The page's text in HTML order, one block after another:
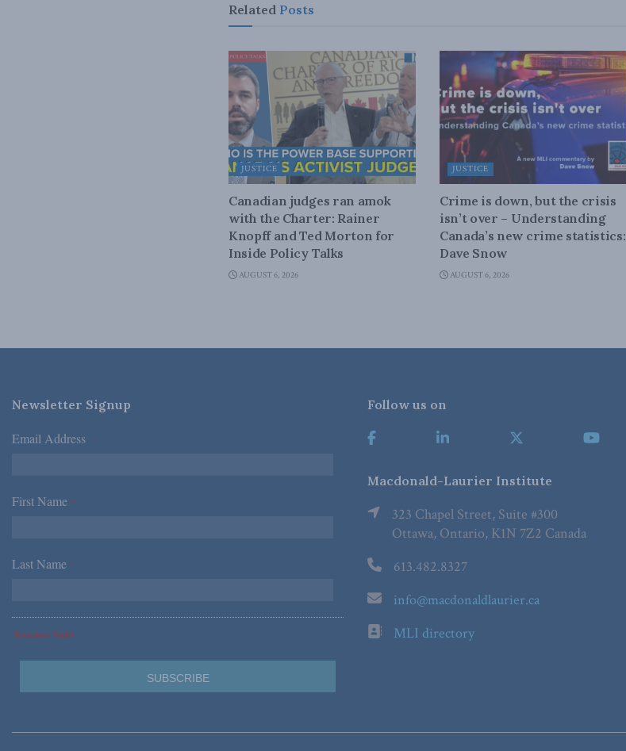
Related Posts
JUSTICE
Canadian judges ran amok
with the Charter: Rainer
Knopff and Ted Morton for
Inside Policy Talks
AUGUST 6, 2026
JUSTICE
Crime is down, but the crisis
isn’t over – Understanding
Canada’s new crime statistics:
Dave Snow
AUGUST 6, 2026
Newsletter Signup
Email Address *
First Name *
Last Name *
*Required Fields
Follow us on
Macdonald-Laurier Institute
323 Chapel Street, Suite #300
Ottawa, Ontario, K1N 7Z2 Canada
613.482.8327
info@macdonaldlaurier.ca
MLI directory